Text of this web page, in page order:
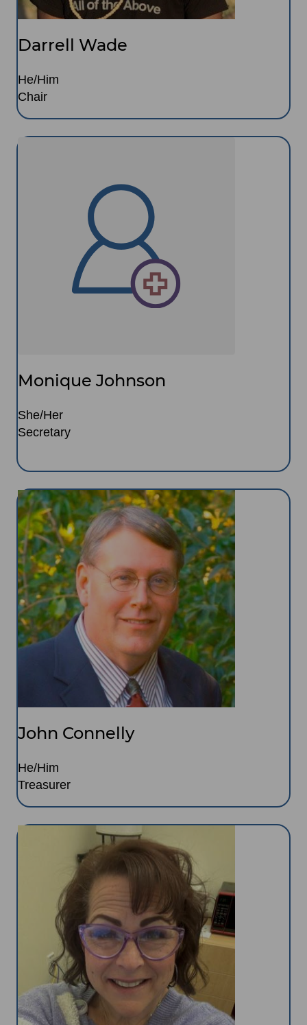
Darrell Wade
He/Him
Chair
Monique Johnson
She/Her
Secretary
Image
John Connelly
He/Him
Treasurer